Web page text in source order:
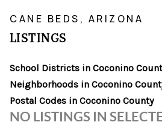
SEARCH
CANE BEDS, ARIZONA
LISTINGS
School Districts in Coconino
Neighborhoods in Coconino
Postal Codes in Coconino County
NO LISTINGS IN